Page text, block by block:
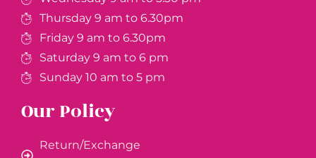
Thursday 9 am to 6.30pm
Friday 9 am to 6.30pm
Saturday 9 am to 6 pm
Sunday 10 am to 5 pm
Our Policy
Return/Exchange